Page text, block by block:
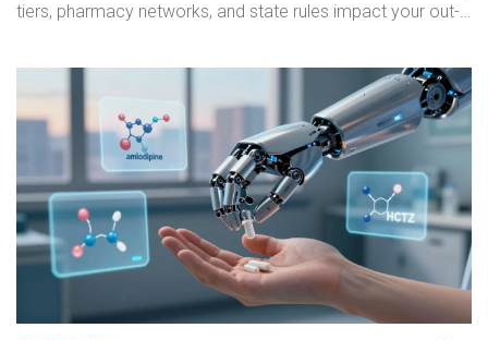
tiers, pharmacy networks, and state rules impact your out-